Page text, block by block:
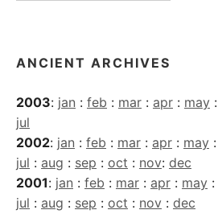
ANCIENT ARCHIVES
2003: jan : feb : mar : apr : may :
jul
2002: jan : feb : mar : apr : may :
jul : aug : sep : oct : nov: dec
2001: jan : feb : mar : apr : may :
jul : aug : sep : oct : nov : dec